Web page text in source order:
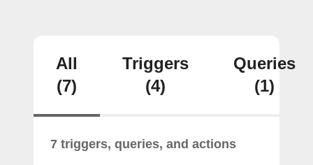
All
(7)
Triggers
(4)
Queries
(1)
7 triggers, queries, and actions